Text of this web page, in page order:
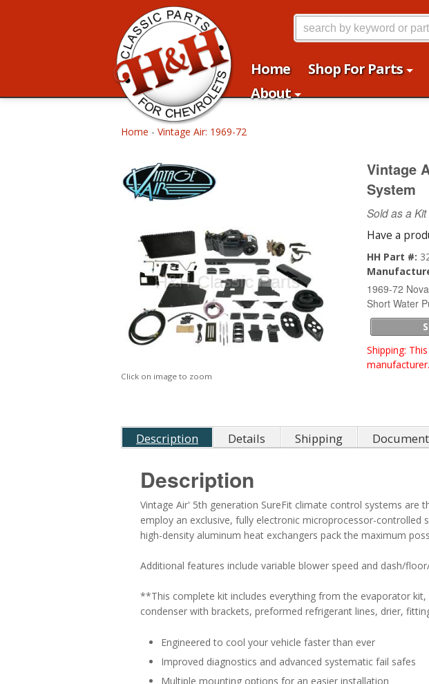
Home Shop For Parts
About
Home - Vintage Air: 1969-72
Click on image to zoom
Vintage
System
Sold as a Kit
Have a
HH Part #:
1969-72
Short Water
Shipping:
manufacturer.
Description Details Shipping
Description
Vintage Air' 5th generation SureFit climate control systems are
employ an exclusive, fully electronic microprocessor-
high-density aluminum heat exchangers pack the maximum
Additional features include variable blower speed and dash/
**This complete kit includes everything from the evaporator
condenser with brackets, preformed refrigerant lines, drier,
Engineered to cool your vehicle faster than ever
Improved diagnostics and advanced systematic fail safes
Multiple mounting options for an easier installation